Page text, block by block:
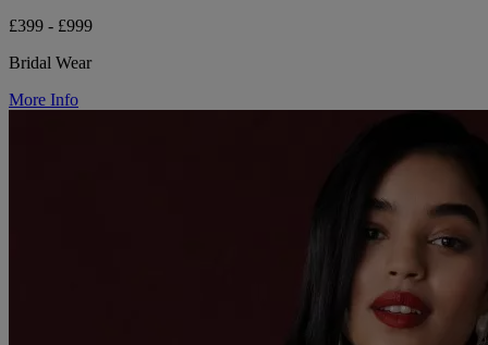
£399 - £999
Bridal Wear
More Info